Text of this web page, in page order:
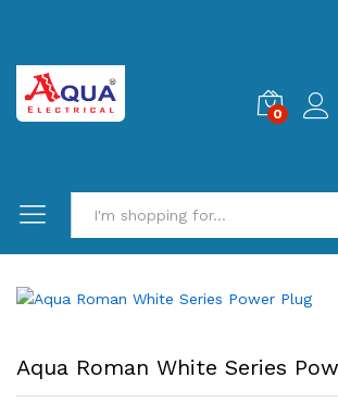
0
Aqua Roman White Series